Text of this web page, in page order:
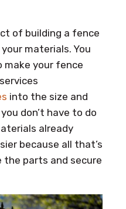
of building a fence
materials. You
make your fence
into the size and
don’t have to do
already
because all that’s
parts and secure